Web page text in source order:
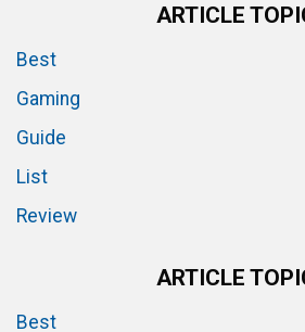
ARTICLE
Best
Gaming
Guide
List
Review
ARTICLE
Best